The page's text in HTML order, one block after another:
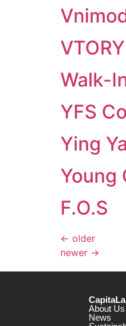
VTORY
Walk-
YFS
Ying
Young
F.O.S
← older
newer →
About Us
News